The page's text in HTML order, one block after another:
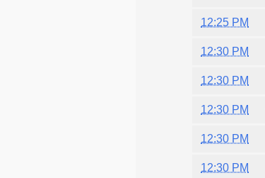
12:25 PM
12:30 PM
12:30 PM
12:30 PM
12:30 PM
12:30 PM